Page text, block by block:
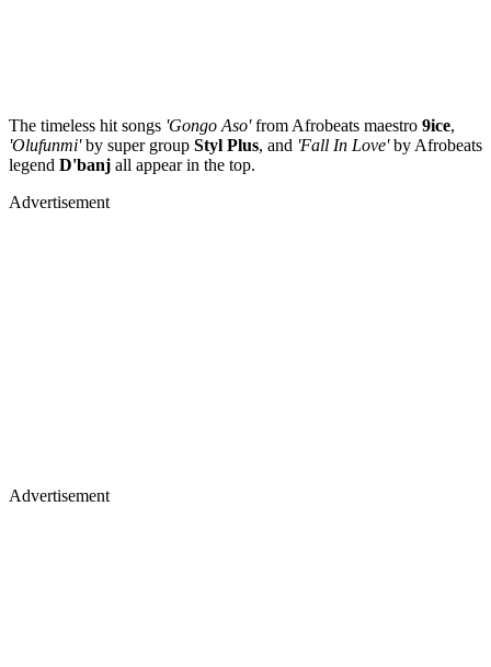
The timeless hit songs 'Gongo Aso'from Afrobeats maestro 9ice,
'Olufunmi'by super group Styl Plus, and 'Fall In Love'by Afrobeats
legend D'banj all appear in the top.
Advertisement
Advertisement